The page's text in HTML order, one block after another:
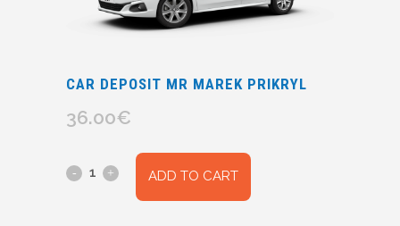
CAR DEPOSIT MR MAREK PRIKRYL
36.00€
Car ADD TO CART